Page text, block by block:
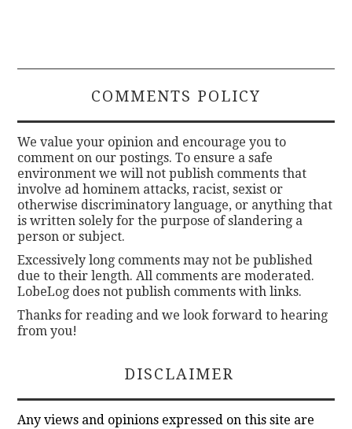
COMMENTS POLICY
We value your opinion and encourage you to
comment on our postings. To ensure a safe
environment we will not publish comments that
involve ad hominem attacks, racist, sexist or
otherwise discriminatory language, or anything that
is written solely for the purpose of slandering a
person or subject.
Excessively long comments may not be published
due to their length. All comments are moderated.
LobeLog does not publish comments with links.
Thanks for reading and we look forward to hearing
from you!
DISCLAIMER
Any views and opinions expressed on this site are